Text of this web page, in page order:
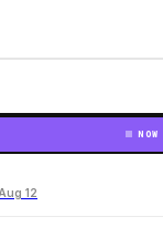
NOW
12